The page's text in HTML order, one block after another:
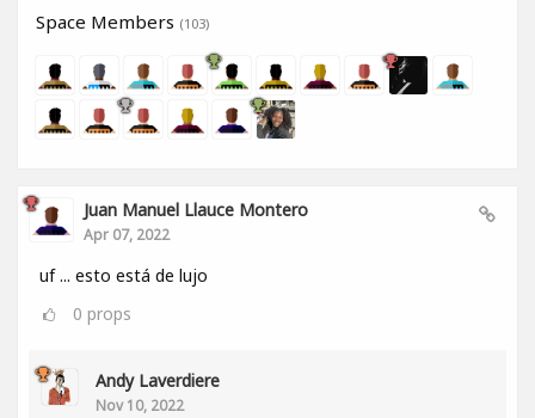
Space Members (103)
Juan Manuel Llauce Montero
Apr 07, 2022
uf ... esto está de lujo
0 props
Andy Laverdiere
Nov 10, 2022